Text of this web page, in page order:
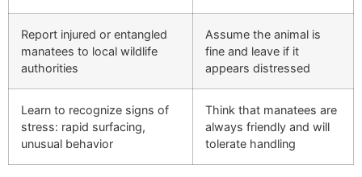
Report injured or entangled
manatees to local wildlife
authorities
Assume the animal is
fine and leave if it
appears distressed
Learn to recognize signs of
stress: rapid surfacing,
unusual behavior
Think that manatees are
always friendly and will
tolerate handling